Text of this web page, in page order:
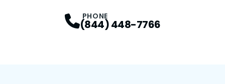
PHONE
(844) 448-7766